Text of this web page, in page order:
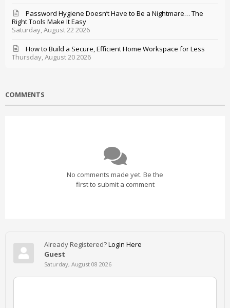
Saturday, August 22 2026
Password Hygiene Doesn’t Have to Be a Nightmare… The
Right Tools Make It Easy
Thursday, August 20 2026
How to Build a Secure, Efficient Home Workspace for Less
COMMENTS
No comments made yet. Be the
first to submit a comment
Already Registered?Login Here
Guest
Saturday, August 08 2026